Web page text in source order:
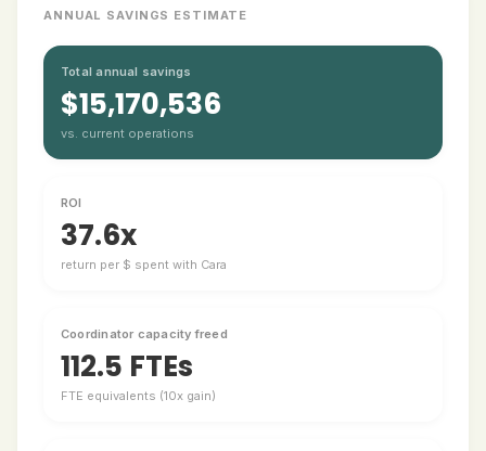
ANNUAL SAVINGS ESTIMATE
Total annual savings
$15,170,536
vs. current operations
ROI
37.6x
return per $ spent with Cara
Coordinator capacity freed
112.5 FTEs
FTE equivalents (10x gain)